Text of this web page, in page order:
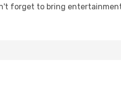
forget to bring